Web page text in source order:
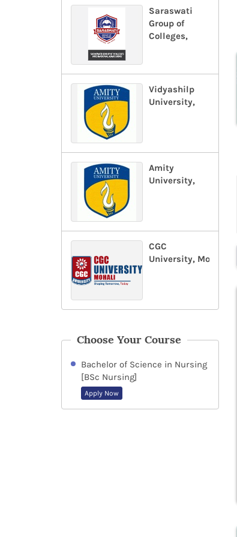
Saraswati
Group of
Colleges,
Vidyashilp
University,
Amity
University,
CGC
University, Mohali,
Choose Your Course
Bachelor of Science in Nursing
[BSc Nursing]
Apply Now